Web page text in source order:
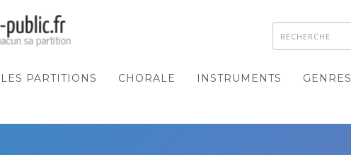
PARTITIONS CHORALE INSTRUMENTS GENRES